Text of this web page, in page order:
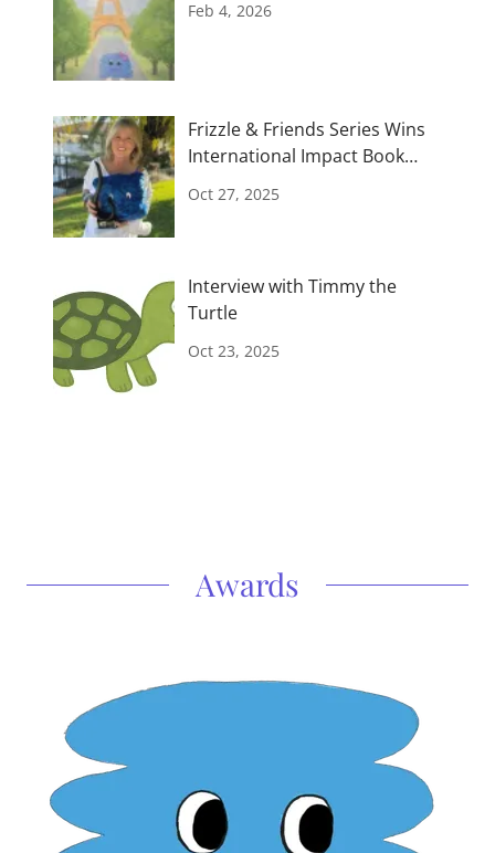
Feb 4, 2026
Frizzle & Friends Series Wins
International Impact Book
Oct 27, 2025
Interview with Timmy the
Turtle
Oct 23, 2025
Awards